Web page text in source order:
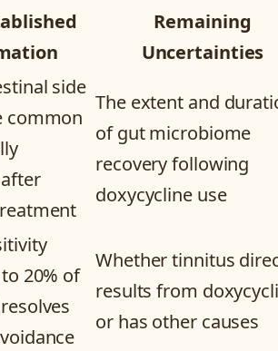
Remaining
Uncertainties
side
common
The extent and
of gut microbiome
recovery following
doxycycline use
20% of
Whether tinnitus
results from
or has other causes